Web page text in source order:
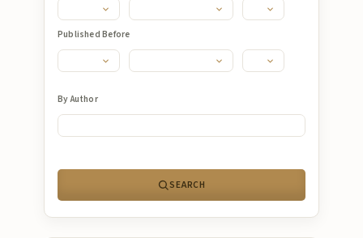
Contact
Published Before
By Author
SEARCH